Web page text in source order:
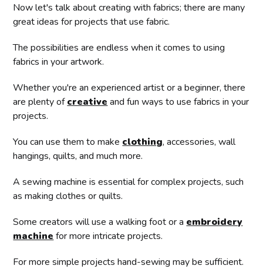
Now let's talk about creating with fabrics; there are many
great ideas for projects that use fabric.
The possibilities are endless when it comes to using
fabrics in your artwork.
Whether you're an experienced artist or a beginner, there
are plenty ofcreative and fun ways to use fabrics in your
projects.
You can use them to make clothing, accessories, wall
hangings, quilts, and much more.
A sewing machine is essential for complex projects, such
as making clothes or quilts.
Some creators will use a walking foot or a embroidery
machine for more intricate projects.
For more simple projects hand-sewing may be sufficient.